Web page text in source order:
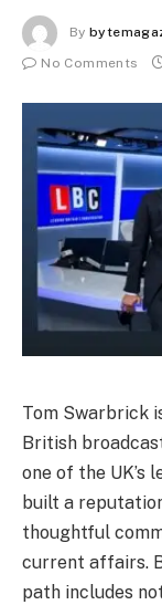
By
No Comments
Tom Swarbrick
British
one of the UK’s
built a
thoughtful
current affairs.
path includes